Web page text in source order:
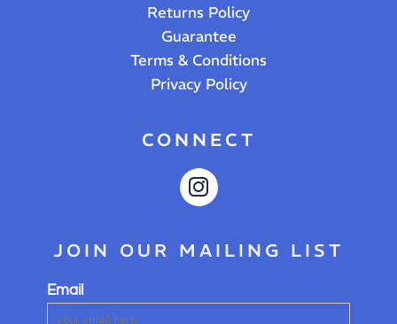
Returns Policy
Guarantee
Terms & Conditions
Privacy Policy
CONNECT
JOIN OUR MAILING LIST
Email